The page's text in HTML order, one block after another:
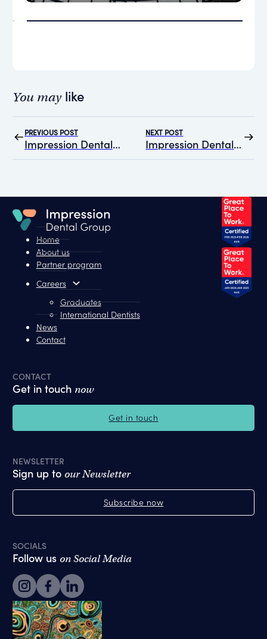
You maylike
PREVIOUS POST
Impression Dental Group Rolls Out Graduate Dentist Program in Alliance with gDR
NEXT POST
Impression Dental Group officially certified as a “Great Place to Work”
Home
About us
Partner program
Careers
Graduates
International Dentists
News
Contact
NEWSLETTER
Sign up to our Newsletter
Subscribe now
SOCIALS
Follow us on Social Media
CONTACT
Get in touch now
Get in touch